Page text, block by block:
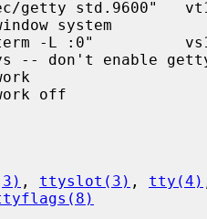
, ttyslot(3) , tty(4)